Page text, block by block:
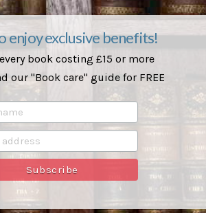
enjoy exclusive benefits!
book costing £15 or more
our "Book care" guide for FREE